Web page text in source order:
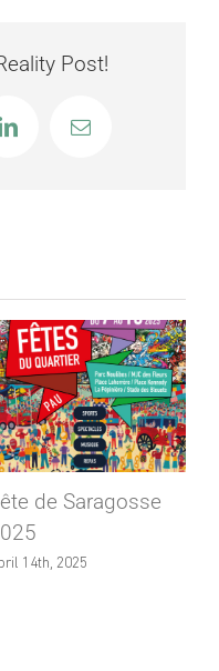
Post!
LinkedInEmail
de Saragosse
14th, 2025